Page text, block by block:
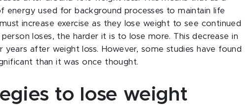
energy used for background processes to maintain life
increase exercise as they lose weight to see continued
loses, the harder it is to lose more. This decrease in
after weight loss. However, some studies have found
than it was once thought.
to lose weight